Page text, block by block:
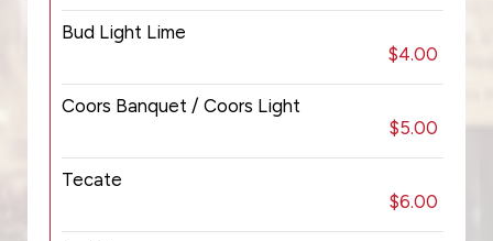
Bud Light Lime
$4.00
Coors Banquet / Coors Light
$5.00
Tecate
$6.00